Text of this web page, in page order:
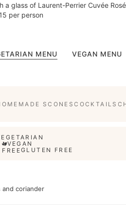
a glass of Laurent-Perrier Cuvée Rosé
per person
MENU VEGAN MENU
SCONES COCKTAILS
VEGAN
GLUTEN FREE
and coriander